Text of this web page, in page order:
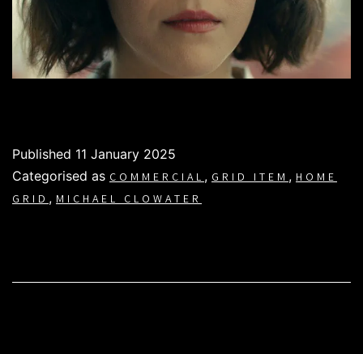
Published 11 January 2025
Categorised as COMMERCIAL, GRID ITEM, HOME
GRID, MICHAEL CLOWATER